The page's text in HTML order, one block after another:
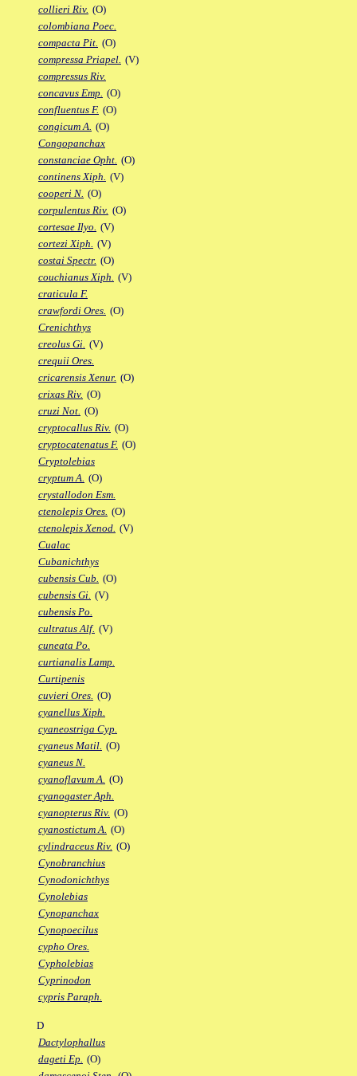
collieri Riv. (O)
colombiana Poec.
compacta Pit. (O)
compressa Priapel. (V)
compressus Riv.
concavus Emp. (O)
confluentus F. (O)
congicum A. (O)
Congopanchax
constanciae Opht. (O)
continens Xiph. (V)
cooperi N. (O)
corpulentus Riv. (O)
cortesae Ilyo. (V)
cortezi Xiph. (V)
costai Spectr. (O)
couchianus Xiph. (V)
craticula F.
crawfordi Ores. (O)
Crenichthys
creolus Gi. (V)
crequii Ores.
cricarensis Xenur. (O)
crixas Riv. (O)
cruzi Not. (O)
cryptocallus Riv. (O)
cryptocatenatus F. (O)
Cryptolebias
cryptum A. (O)
crystallodon Esm.
ctenolepis Ores. (O)
ctenolepis Xenod. (V)
Cualac
Cubanichthys
cubensis Cub. (O)
cubensis Gi. (V)
cubensis Po.
cultratus Alf. (V)
cuneata Po.
curtianalis Lamp.
Curtipenis
cuvieri Ores. (O)
cyanellus Xiph.
cyaneostriga Cyp.
cyaneus Matil. (O)
cyaneus N.
cyanoflavum A. (O)
cyanogaster Aph.
cyanopterus Riv. (O)
cyanostictum A. (O)
cylindraceus Riv. (O)
Cynobranchius
Cynodonichthys
Cynolebias
Cynopanchax
Cynopoecilus
cypho Ores.
Cypholebias
Cyprinodon
cypris Paraph.
D
Dactylophallus
dageti Ep. (O)